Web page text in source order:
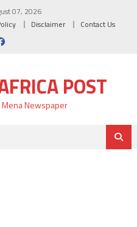
07, 2026
Disclaimer Contact Us
POST
Newspaper